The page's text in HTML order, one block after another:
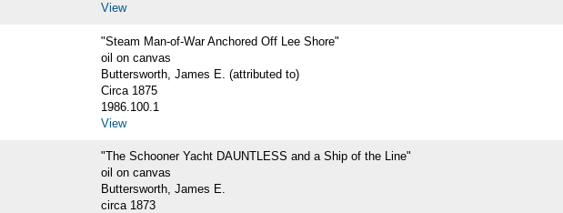
View
"Steam Man-of-War Anchored Off Lee Shore"
oil on canvas
Buttersworth, James E. (attributed to)
Circa 1875
1986.100.1
View
"The Schooner Yacht DAUNTLESS and a Ship of the Line"
oil on canvas
Buttersworth, James E.
circa 1873